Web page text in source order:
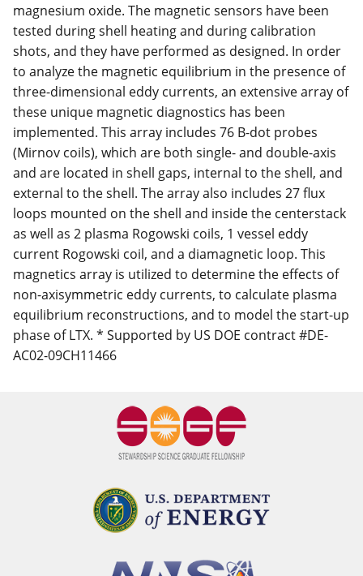
magnesium oxide. The magnetic sensors have been
tested during shell heating and during calibration
shots, and they have performed as designed. In order
to analyze the magnetic equilibrium in the presence of
three-dimensional eddy currents, an extensive array of
these unique magnetic diagnostics has been
implemented. This array includes 76 B-dot probes
(Mirnov coils), which are both single- and double-axis
and are located in shell gaps, internal to the shell, and
external to the shell. The array also includes 27 flux
loops mounted on the shell and inside the centerstack
as well as 2 plasma Rogowski coils, 1 vessel eddy
current Rogowski coil, and a diamagnetic loop. This
magnetics array is utilized to determine the effects of
non-axisymmetric eddy currents, to calculate plasma
equilibrium reconstructions, and to model the start-up
phase of LTX. * Supported by US DOE contract #DE-
AC02-09CH11466